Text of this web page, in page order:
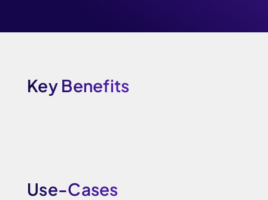
Key Benefits
Use-Cases